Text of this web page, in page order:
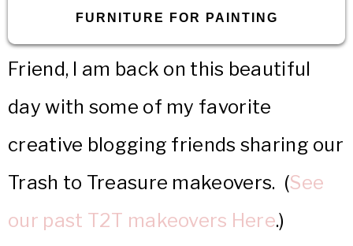
FURNITURE FOR PAINTING
Friend, I am back on this beautiful
day with some of my favorite
creative blogging friends sharing our
Trash to Treasure makeovers. (See
our past T2T makeovers Here.)